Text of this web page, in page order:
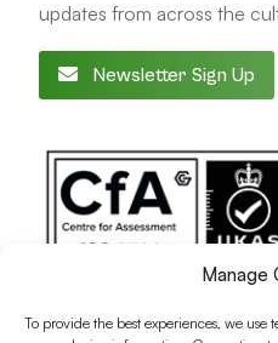
Manage
To provide the best experiences, we use
updates from across the
Newsletter Sign Up